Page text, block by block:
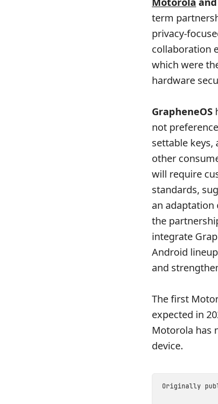
term
privacy-
collaboration
which were
hardware
GrapheneOS
not
settable
other
will require
standards,
an
the
integrate
Android
and
The first
expected in
Motorola has
device.
Originally